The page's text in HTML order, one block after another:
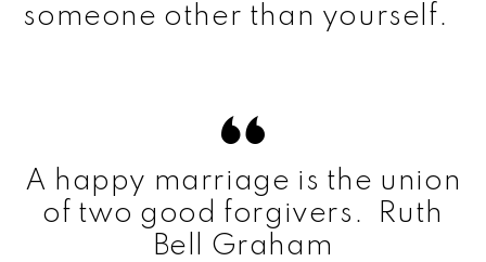
someone other than yourself.
A happy marriage is the union
of two good forgivers. Ruth
Bell Graham